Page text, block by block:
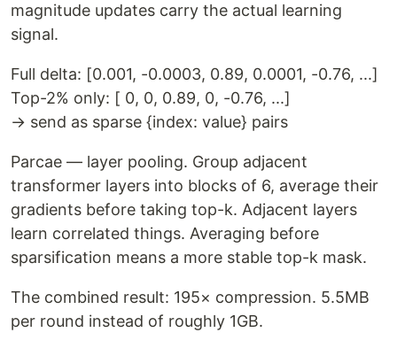
magnitude updates carry the actual learning
signal.
Full delta: [0.001, -0.0003, 0.89, 0.0001, -0.76, ...]
Top-2% only: [ 0, 0, 0.89, 0, -0.76, ...]
→ send as sparse {index: value} pairs
Parcae — layer pooling. Group adjacent
transformer layers into blocks of 6, average their
gradients before taking top-k. Adjacent layers
learn correlated things. Averaging before
sparsification means a more stable top-k mask.
The combined result: 195× compression. 5.5MB
per round instead of roughly 1GB.